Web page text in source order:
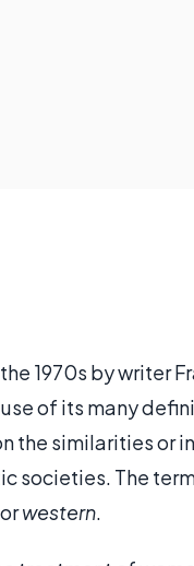
1970s by writer
of its many
the similarities or
societies. The
orwestern.